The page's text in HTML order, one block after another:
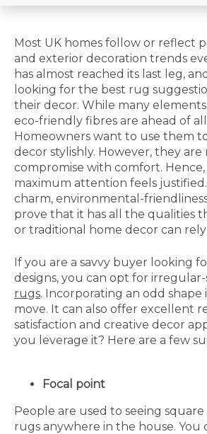
Most UK homes follow or reflect
and exterior decoration trends
has almost reached its last leg,
looking for the best rug
their decor. While many
eco-friendly fibres are ahead of
Homeowners want to use them
decor stylishly. However, they
compromise with comfort.
maximum attention feels
charm, environmental-
prove that it has all the qualities
or traditional home decor can
If you are a savvy buyer looking
designs, you can opt for irregular-
rugs. Incorporating an odd shape
move. It can also offer excellent
satisfaction and creative decor
you leverage it? Here are a few
Focal point
People are used to seeing
rugs anywhere in the house. You